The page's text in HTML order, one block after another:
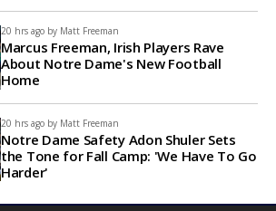
20 hrs ago by Matt Freeman
Marcus Freeman, Irish Players Rave
About Notre Dame's New Football
Home
20 hrs ago by Matt Freeman
Notre Dame Safety Adon Shuler Sets
the Tone for Fall Camp: 'We Have To Go
Harder'